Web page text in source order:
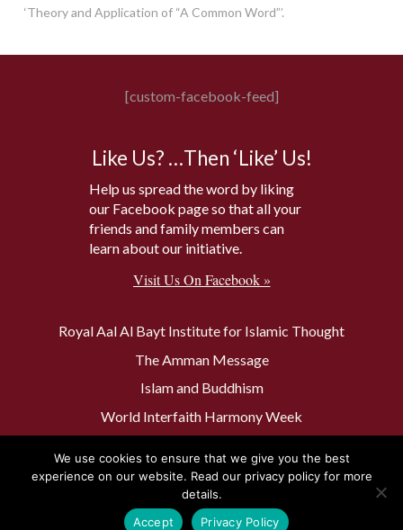
‘Theory and Application of “A Common Word”’.
[custom-facebook-feed]
Like Us? …Then ‘Like’ Us!
Help us spread the word by liking
our Facebook page so that all your
friends and family members can
learn about our initiative.
Visit Us On Facebook »
Royal Aal Al Bayt Institute for Islamic Thought
The Amman Message
Islam and Buddhism
World Interfaith Harmony Week
The Muslim 500
We use cookies to ensure that we give you the best
experience on our website. Read our privacy policy for more
details.
Accept
Privacy Policy